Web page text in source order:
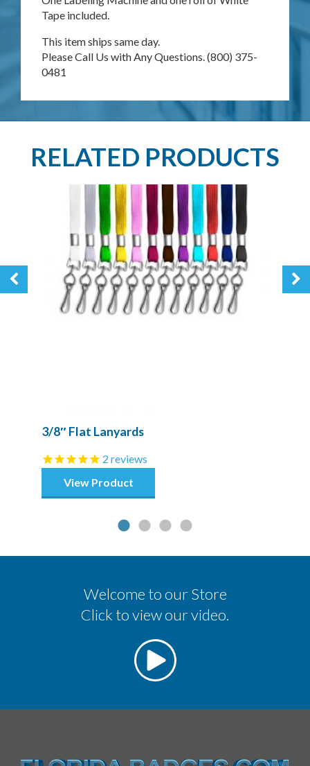
Tape included.
This item ships same day.
Please Call Us with Any Questions. (800) 375-
0481
RELATED PRODUCTS
3/8″ Flat Lanyards
2 reviews
View Product
Welcome to our Store
Click to view our video.